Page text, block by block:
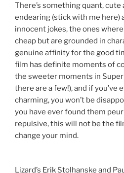
There’s something quant, cute
endearing (stick with me here)
innocent jokes, the ones
cheap but are grounded in
genuine affinity for the good
film has definite moments of
the sweeter moments in Super
there are a few!), and if you’ve
charming, you won’t be
you have ever found them
repulsive, this will not be the
change your mind.
Lizard’s Erik Stolhanske and